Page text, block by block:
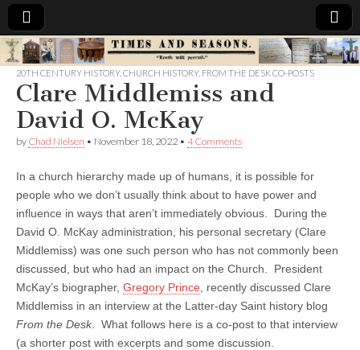
Times
&
Seasons
20TH CENTURY HISTORY, CHURCH HISTORY, FROM THE DESK CO-POSTS
Clare Middlemiss and
David O. McKay
by Chad Nielsen • November 18, 2022 • 4 Comments
In a church hierarchy made up of humans, it is possible for
people who we don’t usually think about to have power and
influence in ways that aren’t immediately obvious. During the
David O. McKay administration, his personal secretary (Clare
Middlemiss) was one such person who has not commonly been
discussed, but who had an impact on the Church. President
McKay’s biographer, Gregory Prince , recently discussed Clare
Middlemiss in an interview at the Latter-day Saint history blog
From the Desk. What follows here is a co-post to that interview
(a shorter post with excerpts and some discussion.